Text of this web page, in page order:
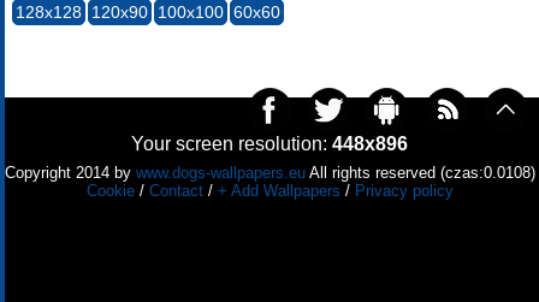
128x128 120x90 100x100 60x60
Your screen resolution: 448x896
Copyright 2014 by www.dogs-wallpapers.euAll rights reserved (czas:0.0108)
Cookie/ Contact/ + Add Wallpapers / Privacy policy